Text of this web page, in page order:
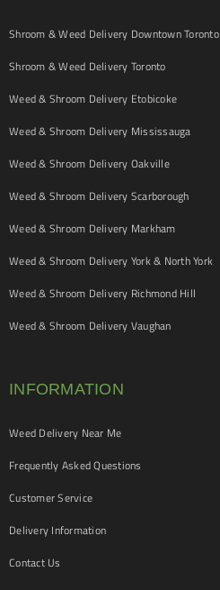
Shroom & Weed Delivery Downtown Toronto
Shroom & Weed Delivery Toronto
Weed & Shroom Delivery Etobicoke
Weed & Shroom Delivery Mississauga
Weed & Shroom Delivery Oakville
Weed & Shroom Delivery Scarborough
Weed & Shroom Delivery Markham
Weed & Shroom Delivery York & North York
Weed & Shroom Delivery Richmond Hill
Weed & Shroom Delivery Vaughan
INFORMATION
Weed Delivery Near Me
Frequently Asked Questions
Customer Service
Delivery Information
Contact Us